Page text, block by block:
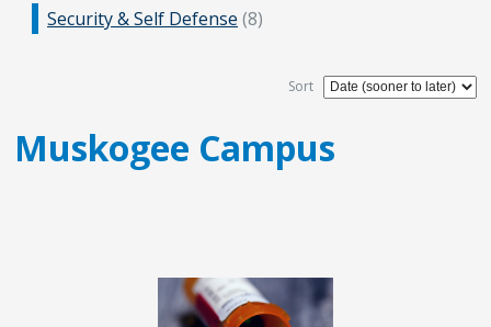
Security & Self Defense (8)
Sort
Muskogee Campus